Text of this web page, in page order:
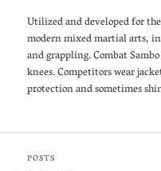
Utilized and developed for
modern mixed martial arts,
and grappling. Combat
knees. Competitors wear
protection and sometimes
POSTS